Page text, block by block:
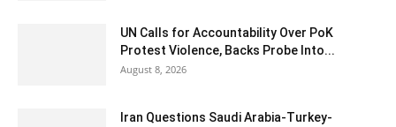
UN Calls for Accountability Over PoK
Protest Violence, Backs Probe Into...
August 8, 2026
Iran Questions Saudi Arabia-Turkey-